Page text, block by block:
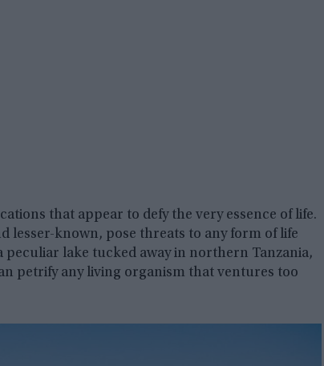
that appear to defy the very essence of life.
lesser-known, pose threats to any form of life
lake tucked away in northern Tanzania,
petrify any living organism that ventures too